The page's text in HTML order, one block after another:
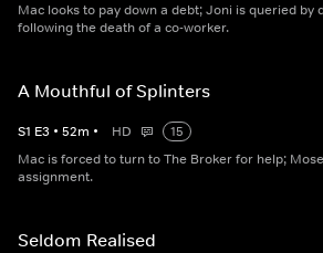
Mac looks to pay down a debt; Joni is queried by
following the death of a co-worker.
A Mouthful of Splinters
S1 E3 • 52m • HD
15
Mac is forced to turn to The Broker for help;
assignment.
Seldom Realised